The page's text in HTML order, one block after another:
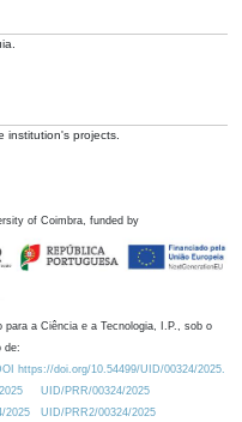
institution's projects.
of Coimbra, funded by
para a Ciência e a Tecnologia, I.P., sob o
de:
https://doi.org/10.54499/UID/00324/2025.
UID/PRR/00324/2025
2025
UID/PRR2/00324/2025